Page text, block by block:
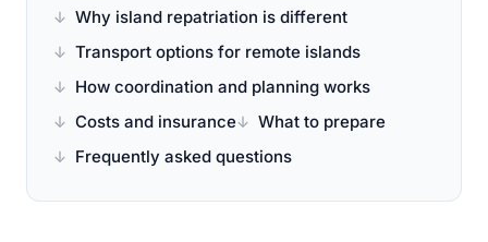
Why island repatriation is different
Transport options for remote islands
How coordination and planning works
Costs and insurance
What to prepare
Frequently asked questions